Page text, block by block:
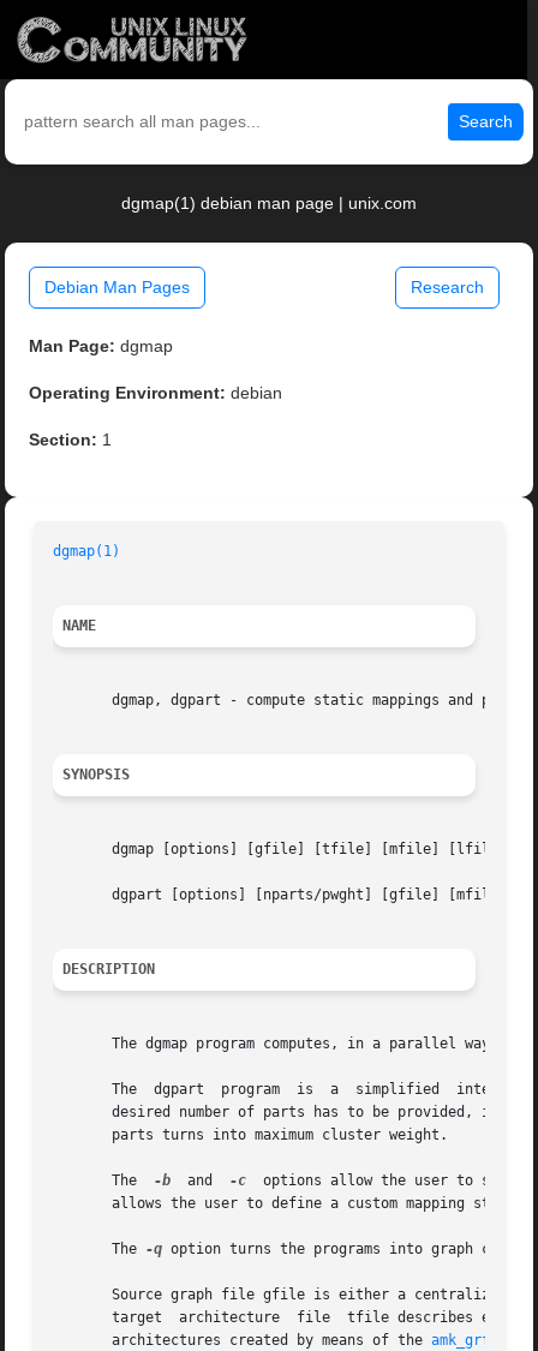
Search
dgmap(1) debian man page | unix.com
Debian Man Pages Research
Man Page: dgmap
Operating Environment: debian
Section: 1
dgmap(1)
NAME
dgmap, dgpart - compute static mappings and
SYNOPSIS
       dgmap [options] [gfile] [tfile] [mfile] [lfile]
dgpart [options] [nparts/pwght] [gfile] [mfile]
DESCRIPTION
The dgmap program computes, in a parallel way, a
       The  dgpart  program  is  a  simplified	interface to dgmap, which performs graph partitioning instead of static mapping. Consequently, the
desired number of parts has to be provided, in
       parts turns into maximum cluster weight.
       The
-b
	and
-c
options allow the user to set
allows the user to define a custom mapping
       The
-q option turns the programs into graph
Source graph file gfile is either a centralized
target  architecture  file  tfile describes
       architectures created by means of the
amk_grf(1)